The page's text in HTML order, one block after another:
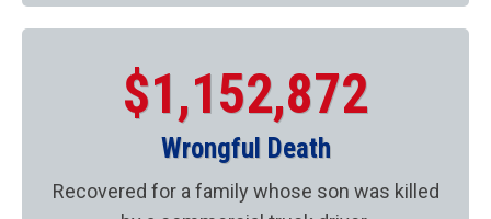
$1,152,872
Wrongful Death
Recovered for a family whose son was killed